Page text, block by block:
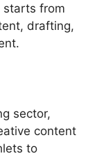
starts from
drafting,
sector,
content
to